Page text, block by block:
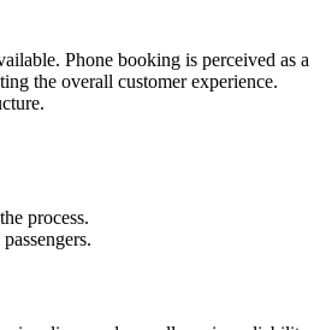
Phone booking is perceived as a
the overall customer experience.
process.